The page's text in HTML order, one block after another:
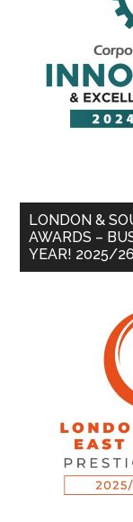
LONDON &
AWARDS –
YEAR! 2025/26